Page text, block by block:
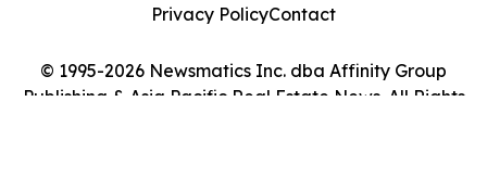
© 1995-2026 Newsmatics Inc. dba Affinity Group
Publishing & Asia Pacific Real Estate News. All Rights
Privacy PolicyContact